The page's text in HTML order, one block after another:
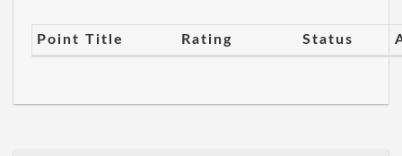
Point Title Rating Status